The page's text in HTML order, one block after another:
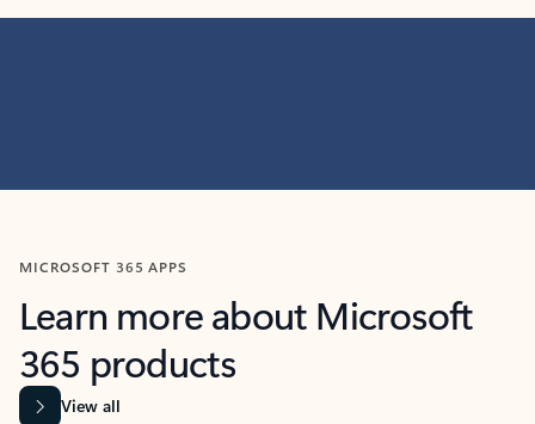
MICROSOFT 365 APPS
Learn more about Microsoft
365 products
View all